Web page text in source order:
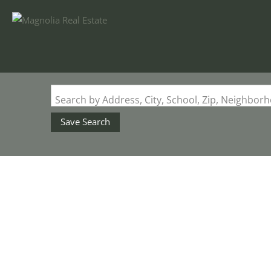
Search by Address, City, School, Zip,
Save Search